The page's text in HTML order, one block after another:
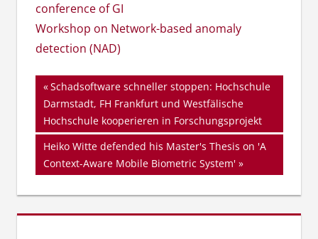
conference of GI
Workshop on Network-based anomaly
detection (NAD)
Beitragsnavigation
Vorheriger
Beitrag:
Schadsoftware schneller stoppen: Hochschule
Darmstadt, FH Frankfurt und Westfälische
Hochschule kooperieren in Forschungsprojekt
Nächster
Beitrag:
Heiko Witte defended his Master's Thesis on 'A
Context-Aware Mobile Biometric System'